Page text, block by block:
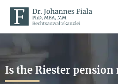
Is the Riester pension